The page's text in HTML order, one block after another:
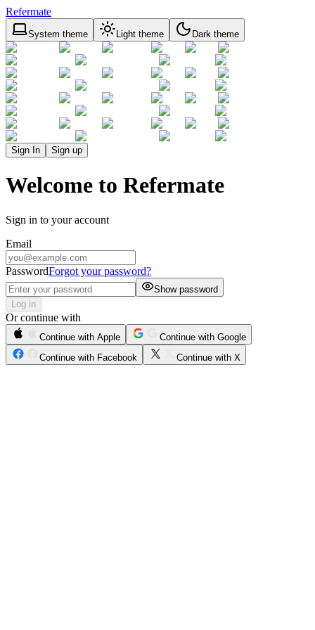
Refermate
System theme Light theme Dark theme
Sign In Sign up
Welcome to Refermate
Sign in to your account
Email
PasswordForgot your password?
Show password
Log in
Or continue with
Continue with Apple
Continue with Google
Continue with Facebook
Continue with X